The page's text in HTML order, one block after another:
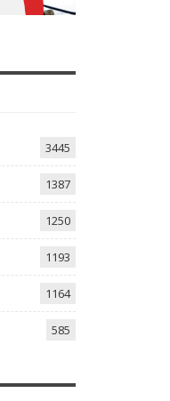
3445
1387
1250
1193
1164
585